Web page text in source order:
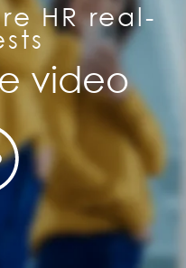
HR real-
video